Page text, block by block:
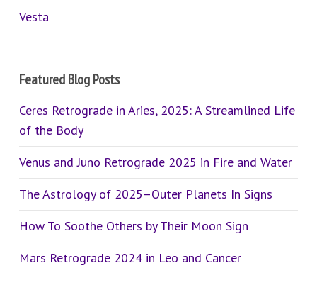
Vesta
Featured Blog Posts
Ceres Retrograde in Aries, 2025: A Streamlined Life
of the Body
Venus and Juno Retrograde 2025 in Fire and Water
The Astrology of 2025–Outer Planets In Signs
How To Soothe Others by Their Moon Sign
Mars Retrograde 2024 in Leo and Cancer